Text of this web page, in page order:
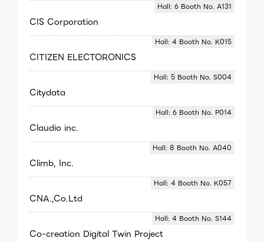
CIS Corporation
Hall: 6 Booth No. A131
CITIZEN ELECTORONICS
Hall: 4 Booth No. K015
Citydata
Hall: 5 Booth No. S004
Claudio inc.
Hall: 6 Booth No. P014
Climb, Inc.
Hall: 8 Booth No. A040
CNA.,Co.Ltd
Hall: 4 Booth No. K057
Co-creation Digital Twin Project
Hall: 4 Booth No. S144